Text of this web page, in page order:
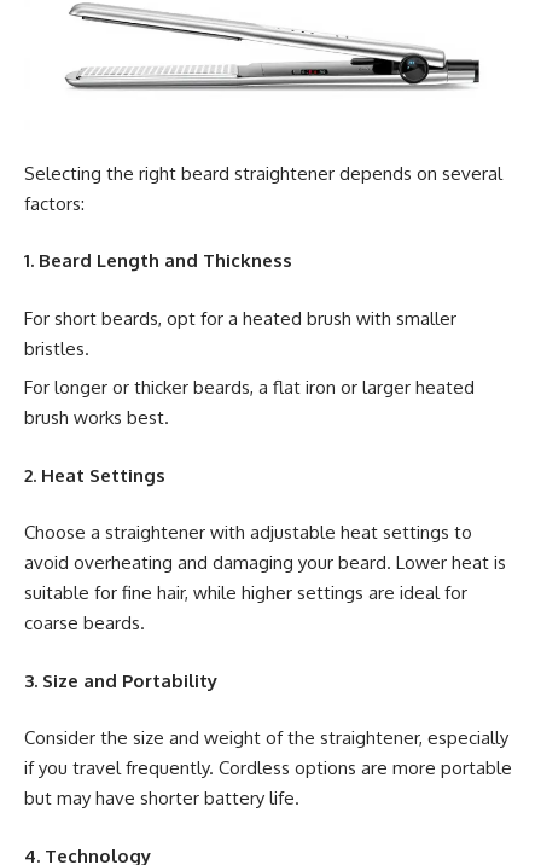
Selecting the right beard straightener depends on several
factors:
1. Beard Length and Thickness
For short beards, opt for a heated brush with smaller
bristles.
For longer or thicker beards, a flat iron or larger heated
brush works best.
2. Heat Settings
Choose a straightener with adjustable heat settings to
avoid overheating and damaging your beard. Lower heat is
suitable for fine hair, while higher settings are ideal for
coarse beards.
3. Size and Portability
Consider the size and weight of the straightener, especially
if you travel frequently. Cordless options are more portable
but may have shorter battery life.
4. Technology